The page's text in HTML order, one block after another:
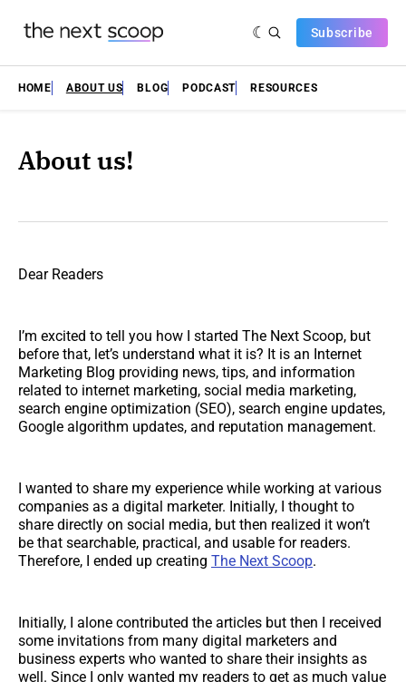
Subscribe
HOME ABOUT US BLOG PODCAST RESOURCES
About us!
Dear Readers
I’m excited to tell you how I started The Next Scoop, but
before that, let’s understand what it is? It is an Internet
Marketing Blog providing news, tips, and information
related to internet marketing, social media marketing,
search engine optimization (SEO), search engine updates,
Google algorithm updates, and reputation management.
I wanted to share my experience while working at various
companies as a digital marketer. Initially, I thought to
share directly on social media, but then realized it won’t
be that searchable, practical, and usable for readers.
Therefore, I ended up creating The Next Scoop.
Initially, I alone contributed the articles but then I received
some invitations from many digital marketers and
business experts who wanted to share their insights as
well. Since I only wanted my readers to get as much value